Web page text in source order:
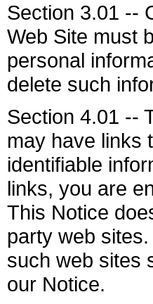
Section 3.01 --
Web Site must
personal
delete such
Section 4.01 --
may have links
identifiable
links, you are
This Notice
party web
such web sites
our Notice.